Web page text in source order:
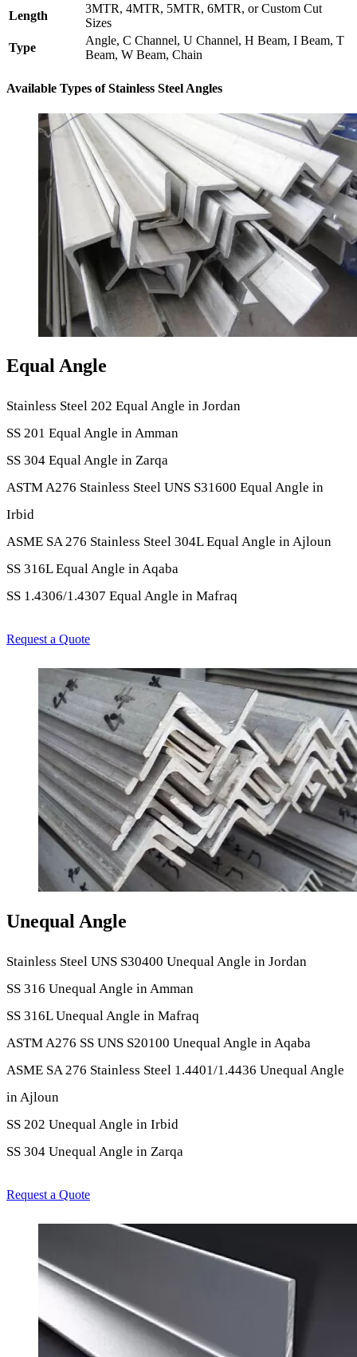
Length
3MTR, 4MTR, 5MTR, 6MTR, or Custom Cut
Sizes
Type
Angle, C Channel, U Channel, H Beam, I Beam, T
Beam, W Beam, Chain
Available Types of Stainless Steel Angles
Equal Angle
Stainless Steel 202 Equal Angle in Jordan
SS 201 Equal Angle in Amman
SS 304 Equal Angle in Zarqa
ASTM A276 Stainless Steel UNS S31600 Equal Angle in
Irbid
ASME SA 276 Stainless Steel 304L Equal Angle in Ajloun
SS 316L Equal Angle in Aqaba
SS 1.4306/1.4307 Equal Angle in Mafraq
Request a Quote
Unequal Angle
Stainless Steel UNS S30400 Unequal Angle in Jordan
SS 316 Unequal Angle in Amman
SS 316L Unequal Angle in Mafraq
ASTM A276 SS UNS S20100 Unequal Angle in Aqaba
ASME SA 276 Stainless Steel 1.4401/1.4436 Unequal Angle
in Ajloun
SS 202 Unequal Angle in Irbid
SS 304 Unequal Angle in Zarqa
Request a Quote